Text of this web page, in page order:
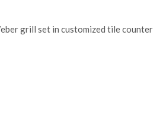
grill set in customized tile counter